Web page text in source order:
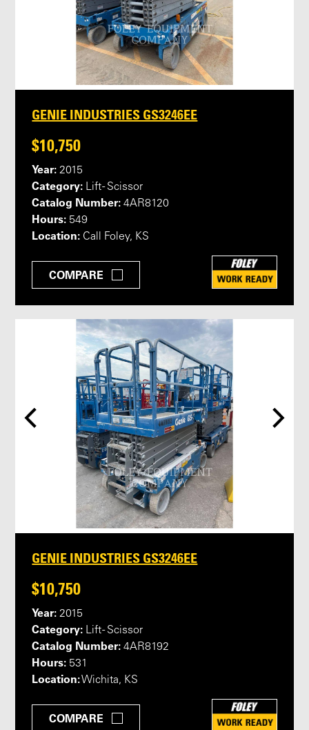
GENIE INDUSTRIES GS3246EE
$10,750
Year: 2015
Category: Lift - Scissor
Catalog Number: 4AR8120
Hours: 549
Location: Call Foley, KS
COMPARE
GENIE INDUSTRIES GS3246EE
$10,750
Year: 2015
Category: Lift - Scissor
Catalog Number: 4AR8192
Hours: 531
Location:Wichita, KS
COMPARE